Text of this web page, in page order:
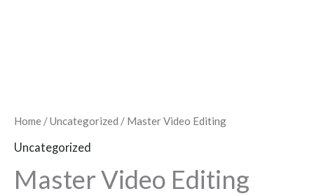
Home /Uncategorized / Master Video Editing
Uncategorized
Master Video Editing